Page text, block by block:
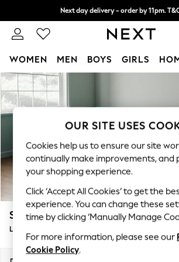
Skip to Main Content
Next day delivery - order by 11pm.
Split the cost with pay in 3. Find out
WOMEN MEN BOYS GIRLS
For You
WOMEN
New In & Trending
New: This Week
Top Picks
Trending On Social
Polka Dots
Summer Textures
Blues & Chambrays
Summer Whites
Chocolate Brown
Linen Collection
Stamford Grand Relaxed Sit
Large Corner Chaise - Left Hand
OUR SITE USES
Cookies help us to ensure our site
continually make improvements, and
your shopping experience.
Click ‘Accept All Cookies’ to get the
experience. You can change these
time by clicking ‘Manually Manage
For more information, please see our
Cookie Policy.